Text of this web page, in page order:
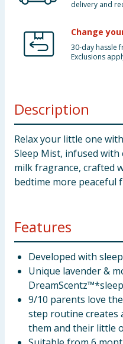
delivery and
Change
30-day hassle
Exclusions
Description
Relax your little one
Sleep Mist, infused
milk fragrance, crafted
bedtime more peaceful
Features
Developed with
Unique lavender &
9/10 parents love
step routine creates
them and their little